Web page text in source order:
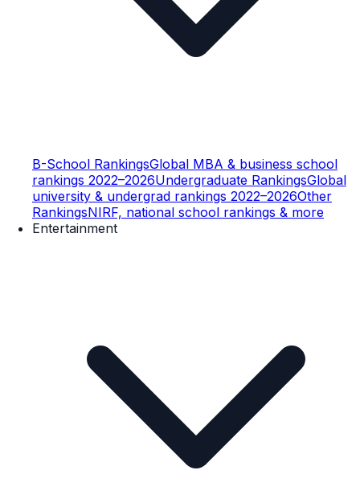
B-School RankingsGlobal MBA & business school
rankings 2022–2026Undergraduate RankingsGlobal
university & undergrad rankings 2022–2026Other
RankingsNIRF, national school rankings & more
Entertainment